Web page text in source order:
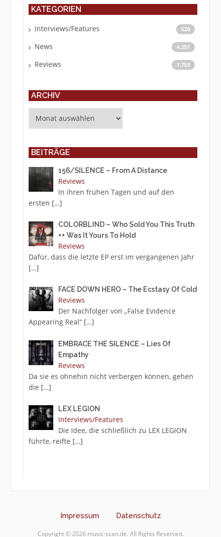
KATEGORIEN
Interviews/Features 520
News 4.251
Reviews 1.753
ARCHIV
BEITRÄGE
156/SILENCE – From A Distance
Reviews
In ihren frühen Tagen und auf den
ersten […]
COLORBLIND – Who Sold You This Truth
++ Was It Yours To Hold
Reviews
Dafür, dass die letzte EP erst im vergangenen Jahr
[…]
FACE DOWN HERO – The Ecstasy Of Cold
Reviews
Der Nachfolger von „False Evidence
Appearing Real“ […]
EMBRACE THE SILENCE – Lies Of
Empathy
Reviews
Da sie es ohnehin nicht verbergen können, gehen
die […]
LEX LEGION
Interviews/Features
Die Idee, die schließlich zu LEX LEGION
führte, reifte […]
Impressum Datenschutz
Copyright © 2026 music-scan.de. All Rights Reserved.